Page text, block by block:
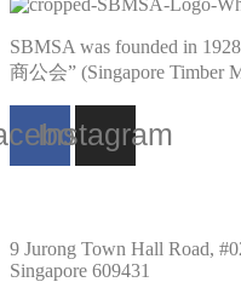
SBMSA was founded in
商公会” (Singapore Timber
Instagram
9 Jurong Town Hall Road,
Singapore 609431